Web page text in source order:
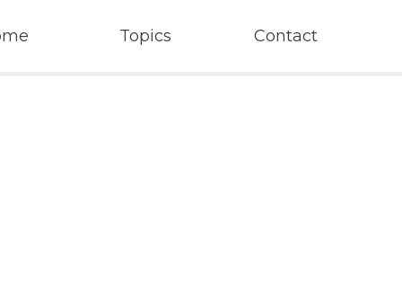
Topics Contact